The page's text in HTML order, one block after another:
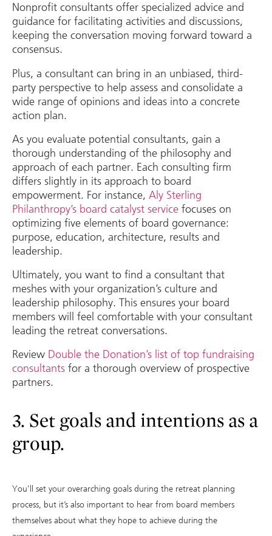
Nonprofit consultants offer specialized advice and
guidance for facilitating activities and discussions,
keeping the conversation moving forward toward a
consensus.
Plus, a consultant can bring in an unbiased, third-
party perspective to help assess and consolidate a
wide range of opinions and ideas into a concrete
action plan.
As you evaluate potential consultants, gain a
thorough understanding of the philosophy and
approach of each partner. Each consulting firm
differs slightly in its approach to board
empowerment. For instance, Aly Sterling
Philanthropy’s board catalyst service focuses on
optimizing five elements of board governance:
purpose, education, architecture, results and
leadership.
Ultimately, you want to find a consultant that
meshes with your organization’s culture and
leadership philosophy. This ensures your board
members will feel comfortable with your consultant
leading the retreat conversations.
Review Double the Donation’s list of top fundraising
consultants for a thorough overview of prospective
partners.
3. Set goals and intentions as a
group.
You’ll set your overarching goals during the retreat planning
process, but it’s also important to hear from board members
themselves about what they hope to achieve during the